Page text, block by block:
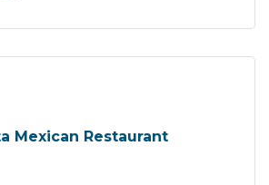
Mexican Restaurant